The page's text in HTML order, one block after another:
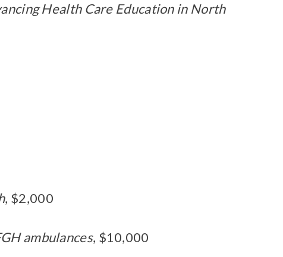
Health Care Education in North
, $2,000
ambulances, $10,000